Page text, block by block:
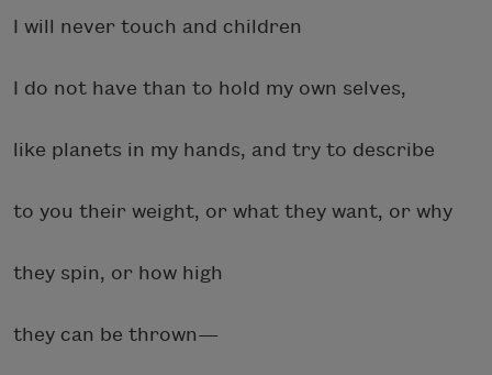
I will never touch and children
I do not have than to hold my own selves,
like planets in my hands, and try to describe
to you their weight, or what they want, or why
they spin, or how high
they can be thrown—